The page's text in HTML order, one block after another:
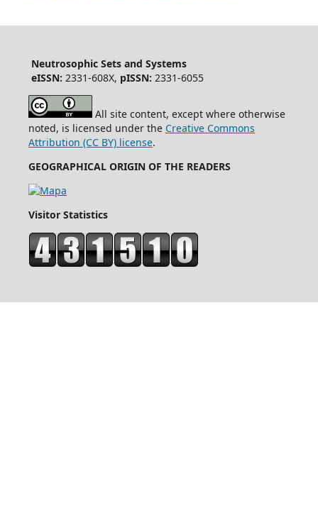
Neutrosophic Sets and Systems
eISSN: 2331-608X, pISSN: 2331-6055
All site content, except where otherwise
noted, is licensed under the Creative Commons
Attribution (CC BY) license.
GEOGRAPHICAL ORIGIN OF THE READERS
Visitor Statistics